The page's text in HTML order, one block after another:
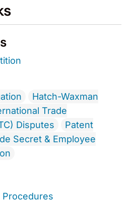
Hatch-Waxman
Trade
Disputes
Patent
Secret & Employee
Procedures